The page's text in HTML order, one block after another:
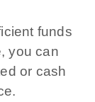
funds
you can
or cash